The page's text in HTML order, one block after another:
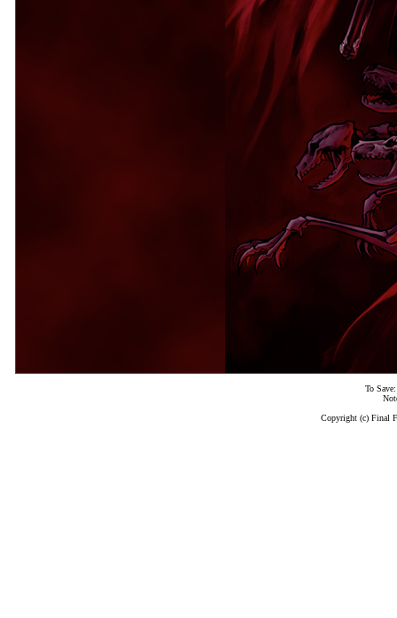
To
Copyright (c) Final